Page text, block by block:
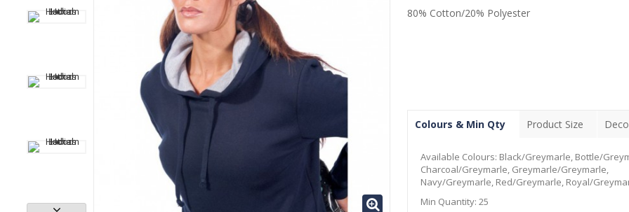
80% Cotton/20% Polyester
Colours & Min Qty Product Size
Available Colours: Black/Greymarle, Bottle/
Charcoal/Greymarle, Greymarle/Greymarle,
Navy/Greymarle, Red/Greymarle, Royal/
Min Quantity: 25